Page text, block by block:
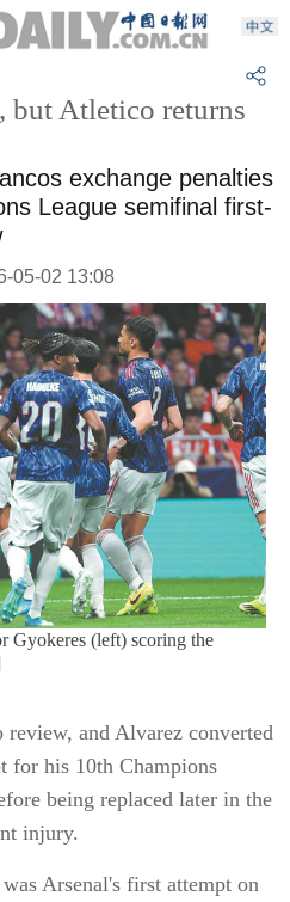
but Atletico returns
exchange penalties
League semifinal first-
05-02 13:08
Gyokeres (left) scoring the
and Alvarez converted
for his 10th Champions
being replaced later in the
injury.
Arsenal's first attempt on